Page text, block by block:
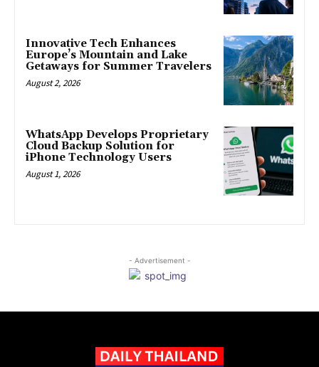
Innovative Tech Enhances
Europe’s Mountain and Lake
Getaways for Summer Travelers
August 2, 2026
WhatsApp Develops Proprietary
Cloud Backup Solution for
iPhone Technology Users
August 1, 2026
- Advertisement -